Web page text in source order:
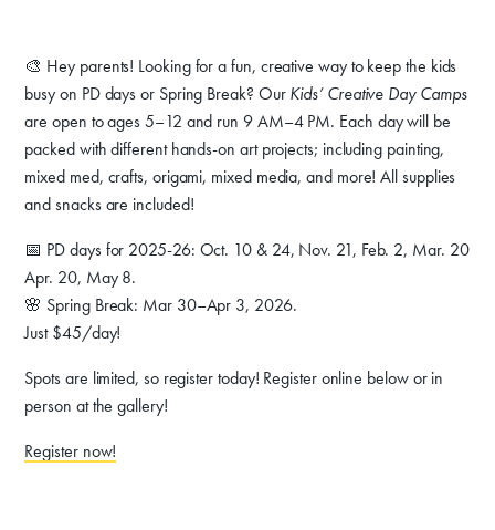
Exhibits
Events, Classes, & Camps
Summer Art Camp at WAC!
Get Involved
Venue Rentals
News
About Contact
🎨 Hey parents! Looking for a fun, creative way to keep the kids
busy on PD days or Spring Break? OurKids’ Creative Day Camps
are open to ages 5–12 and run 9 AM–4 PM. Each day will be
packed with different hands-on art projects; including painting,
mixed med, crafts, origami, mixed media, and more! All supplies
and snacks are included!
📅 PD days for 2025-26: Oct. 10 & 24, Nov. 21, Feb. 2, Mar. 20
Apr. 20, May 8.
🌸 Spring Break: Mar 30–Apr 3, 2026.
Just $45/day!
Spots are limited, so register today! Register online below or in
person at the gallery!
Register now!